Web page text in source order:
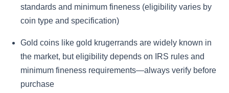
standards and minimum fineness (eligibility varies by
coin type and specification)
Gold coins like gold krugerrands are widely known in
the market, but eligibility depends on IRS rules and
minimum fineness requirements—always verify before
purchase